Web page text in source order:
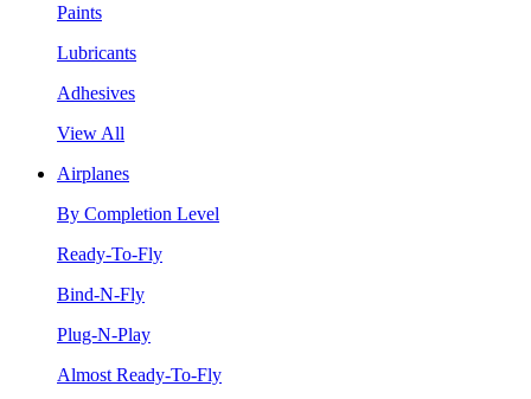
Paints
Lubricants
Adhesives
View All
Airplanes
By Completion Level
Ready-To-Fly
Bind-N-Fly
Plug-N-Play
Almost Ready-To-Fly